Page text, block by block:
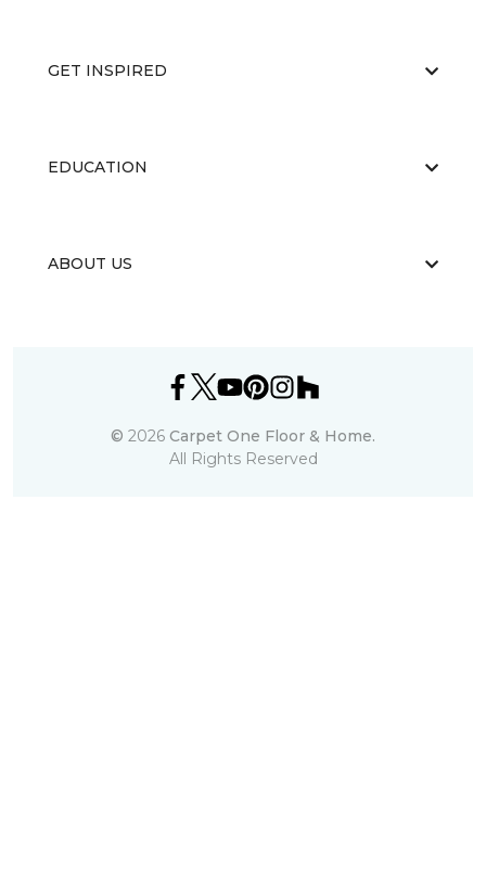
GET INSPIRED
EDUCATION
ABOUT US
© 2026 Carpet One Floor & Home.
All Rights Reserved